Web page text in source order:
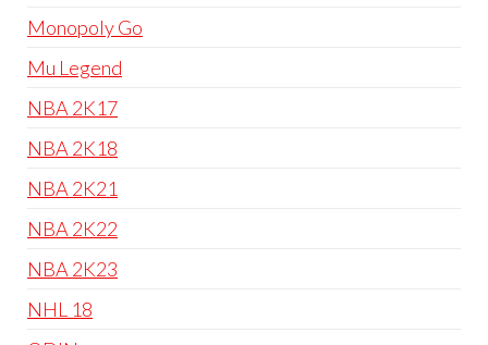
Monopoly Go
Mu Legend
NBA 2K17
NBA 2K18
NBA 2K21
NBA 2K22
NBA 2K23
NHL 18